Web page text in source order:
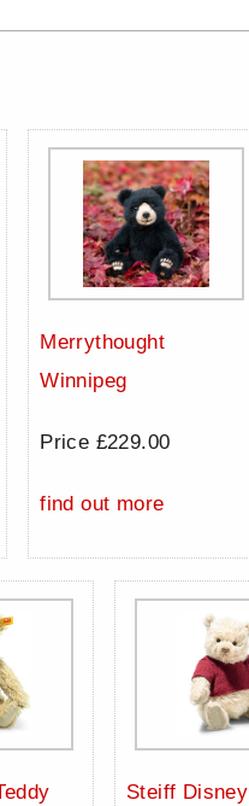
Merrythought
Winnipeg
Price £229.00
find out more
Steiff Disney